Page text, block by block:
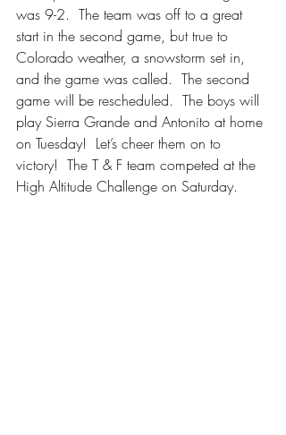
was 9-2.  The team was off to a great
start in the second game, but true to
Colorado weather, a snowstorm set in,
and the game was called.  The second
game will be rescheduled.  The boys will
play Sierra Grande and Antonito at home
on Tuesday!  Let’s cheer them on to
victory!  The T & F team competed at the
High Altitude Challenge on Saturday.